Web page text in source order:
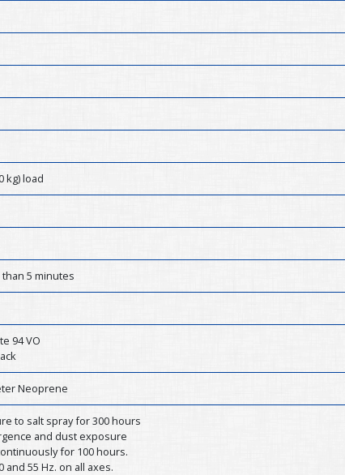
kg) load
5 minutes
94 VO
Neoprene
to salt spray for 300 hours
and dust exposure
for 100 hours.
55 Hz. on all axes.